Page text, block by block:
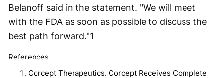
Belanoff said in the statement. "We will meet
with the FDA as soon as possible to discuss the
best path forward."1
References
Corcept Therapeutics. Corcept Receives Complete